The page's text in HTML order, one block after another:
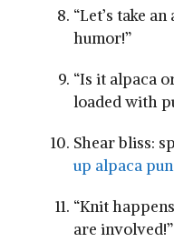
“Let’s take
humor!”
“Is it alpaca
loaded with
Shear⁢ bliss:
up alpaca
“Knit
are involved!”